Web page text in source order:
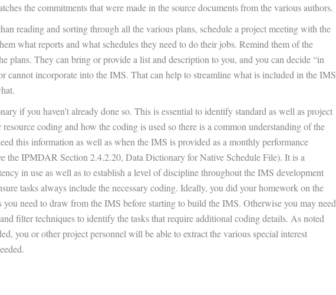
the commitments that were made in the source documents from the various authors.
reading and sorting through all the various plans, schedule a project meeting with the
what reports and what schedules they need to do their jobs. Remind them of the
plans. They can bring or provide a list and description to you, and you can decide “in
cannot incorporate into the IMS. That can help to streamline what is included in the IMS
if you haven’t already done so. This is essential to identify standard as well as project
coding and how the coding is used so there is a common understanding of the
this information as well as when the IMS is provided as a monthly performance
the IPMDAR Section 2.4.2.20, Data Dictionary for Native Schedule File). It is a
in use as well as to establish a level of discipline throughout the IMS development
tasks always include the necessary coding. Ideally, you did your homework on the
you need to draw from the IMS before starting to build the IMS. Otherwise you may need
filter techniques to identify the tasks that require additional coding details. As noted
you or other project personnel will be able to extract the various special interest